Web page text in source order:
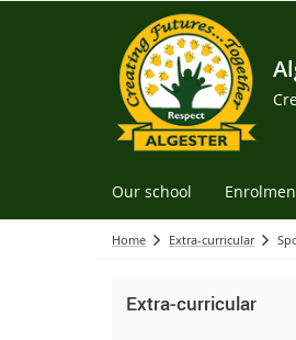
Our school
Home Extra-curricular
Extra-curricular